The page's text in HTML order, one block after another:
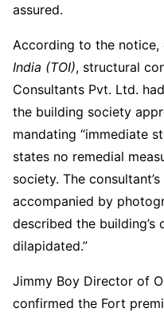
assured.
According to the notice,
India (TOI), structural
Consultants Pvt. Ltd.
the building society
mandating “immediate
states no remedial
society. The
accompanied by
described the building’s
dilapidated.”
Jimmy Boy Director of
confirmed the Fort